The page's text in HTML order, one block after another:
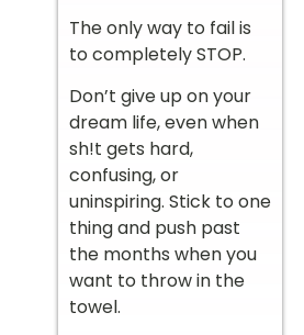
The only way to fail is
to completely STOP.
Don’t give up on your
dream life, even when
sh!t gets hard,
confusing, or
uninspiring. Stick to one
thing and push past
the months when you
want to throw in the
towel.